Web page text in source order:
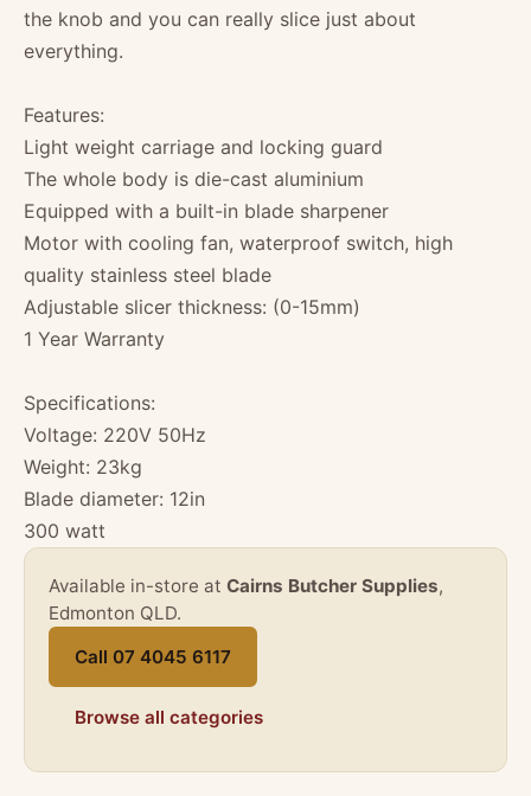
the knob and you can really slice just about
everything.
Features:
Light weight carriage and locking guard
The whole body is die-cast aluminium
Equipped with a built-in blade sharpener
Motor with cooling fan, waterproof switch, high
quality stainless steel blade
Adjustable slicer thickness: (0-15mm)
1 Year Warranty
Specifications:
Voltage: 220V 50Hz
Weight: 23kg
Blade diameter: 12in
300 watt
Available in-store at Cairns Butcher Supplies,
Edmonton QLD.
Call 07 4045 6117
Browse all categories